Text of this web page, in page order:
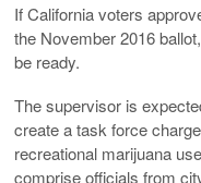
If California voters
the November 2016
be ready.
The supervisor is
create a task force
recreational marijuana
comprise officials from